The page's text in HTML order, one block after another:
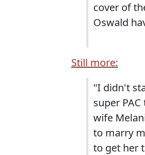
cover of
Oswald
Still more:
"I didn't
super
wife
to marry
to get her